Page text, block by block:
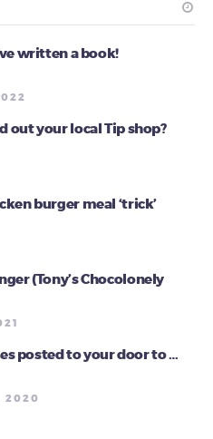
written a book!
out your local Tip shop?
burger meal ‘trick’
(Tony’s Chocolonely
posted to your door to …
2020